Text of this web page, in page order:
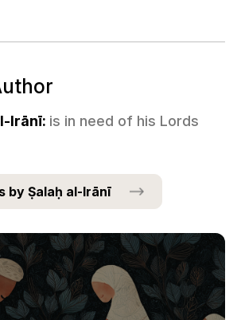
Irānī: is in need of his Lords
by Ṣalaḥ al-Irānī